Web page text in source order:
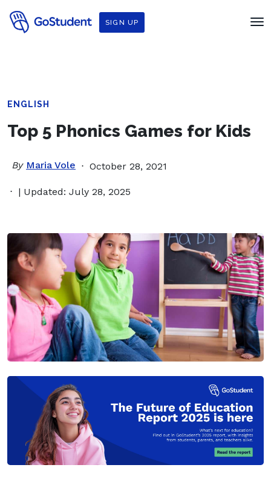
SIGN UP
ENGLISH
Top 5 Phonics Games for Kids
By Maria Vole October 28, 2021
| Updated: July 28, 2025